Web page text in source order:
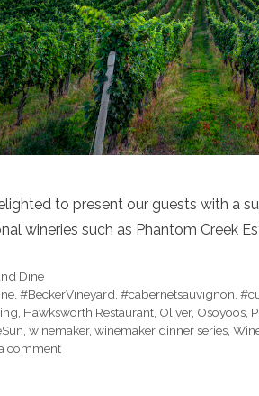
to present our guests with a
wineries such as Phantom Creek
Dine
,#BeckerVineyard,#cabernetsauvignon,
, Hawksworth Restaurant, Oliver, Osoyoos,
, winemaker, winemaker dinner series,
comment